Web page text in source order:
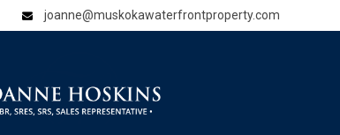
joanne@muskokawaterfrontproperty.com